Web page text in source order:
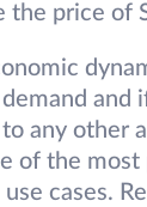
the price of
and
any other
of the
cases.